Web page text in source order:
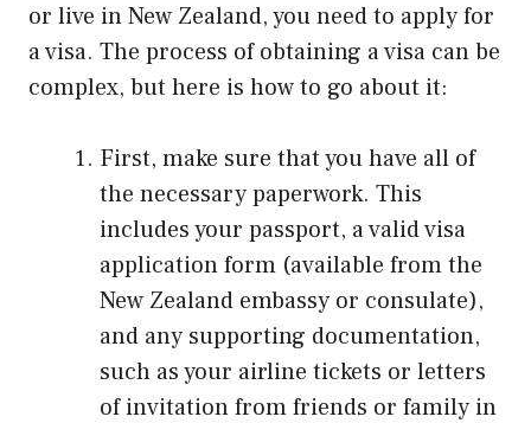
or live in New Zealand, you need to apply for
a visa. The process of obtaining a visa can be
complex, but here is how to go about it:
First, make sure that you have all of
the necessary paperwork. This
includes your passport, a valid visa
application form (available from the
New Zealand embassy or consulate),
and any supporting documentation,
such as your airline tickets or letters
of invitation from friends or family in